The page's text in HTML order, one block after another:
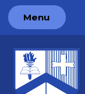
Menu